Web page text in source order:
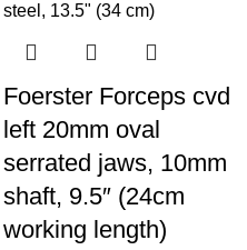
Foerster Forceps cvd
left 20mm oval
serrated jaws, 10mm
shaft, 9.5″ (24cm
working length)